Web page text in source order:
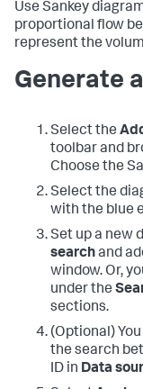
Use Sankey
proportional flow
represent the
Generate
Select the
toolbar and
Choose the
Select the
with the blue
Set up a new
searchand
window. Or,
under the
sections.
(Optional)
the search
ID in Data